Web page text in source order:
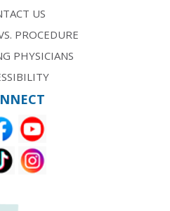
US
PROCEDURE
PHYSICIANS